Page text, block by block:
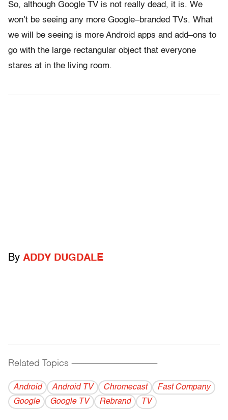
So, although Google TV is not really dead, it is. We
won’t be seeing any more Google–branded TVs. What
we will be seeing is more Android apps and add–ons to
go with the large rectangular object that everyone
stares at in the living room.
By ADDY DUGDALE
Related Topics ------------------------------------------
Android Android TV Chromecast
Fast Company
Google
Google TV Rebrand TV